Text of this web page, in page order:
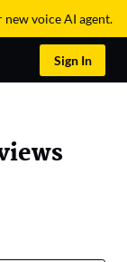
new voice AI agent.
Sign In